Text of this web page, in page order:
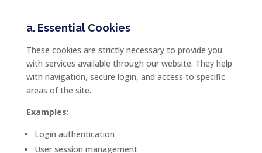
a. Essential Cookies
These cookies are strictly necessary to provide you
with services available through our website. They help
with navigation, secure login, and access to specific
areas ofthe site.
Examples:
Login authentication
User session management